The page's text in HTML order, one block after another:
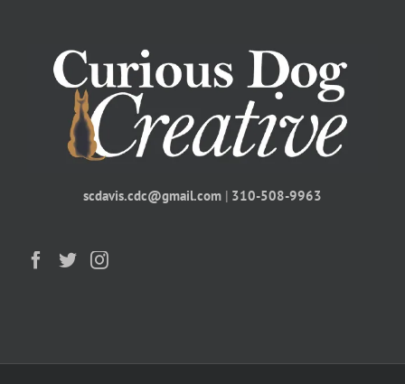
scdavis.cdc@gmail.com | 310-508-9963